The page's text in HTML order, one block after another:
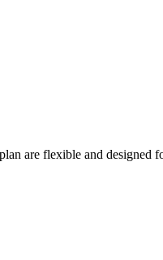
are flexible and designed